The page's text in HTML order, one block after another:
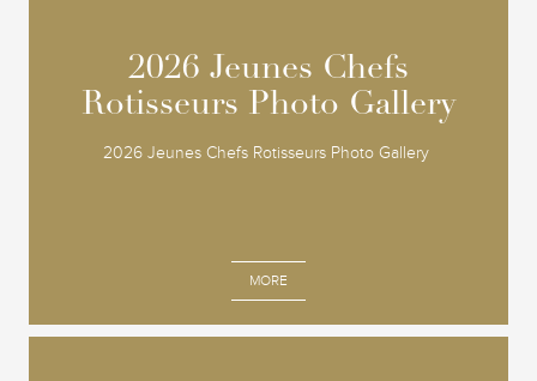
2026 Jeunes Chefs
Rotisseurs Photo Gallery
2026 Jeunes Chefs Rotisseurs Photo Gallery
MORE
2026 Jeunes Chefs
Rotisseurs Photo Gallery